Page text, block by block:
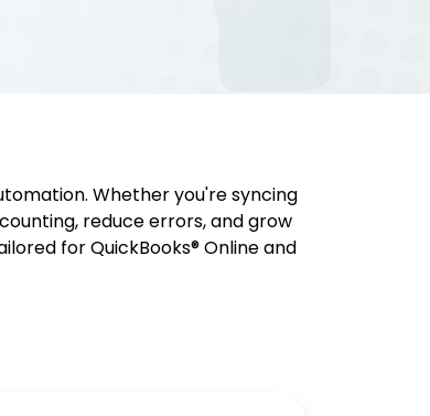
Whether you're syncing
reduce errors, and grow
for QuickBooks® Online and